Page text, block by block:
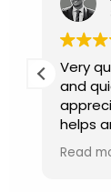
Very
and
helps
to
Read